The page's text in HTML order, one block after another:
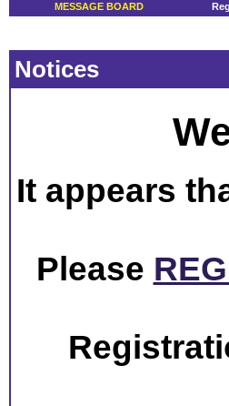
MESSAGE BOARD
Notices
It appears
Please